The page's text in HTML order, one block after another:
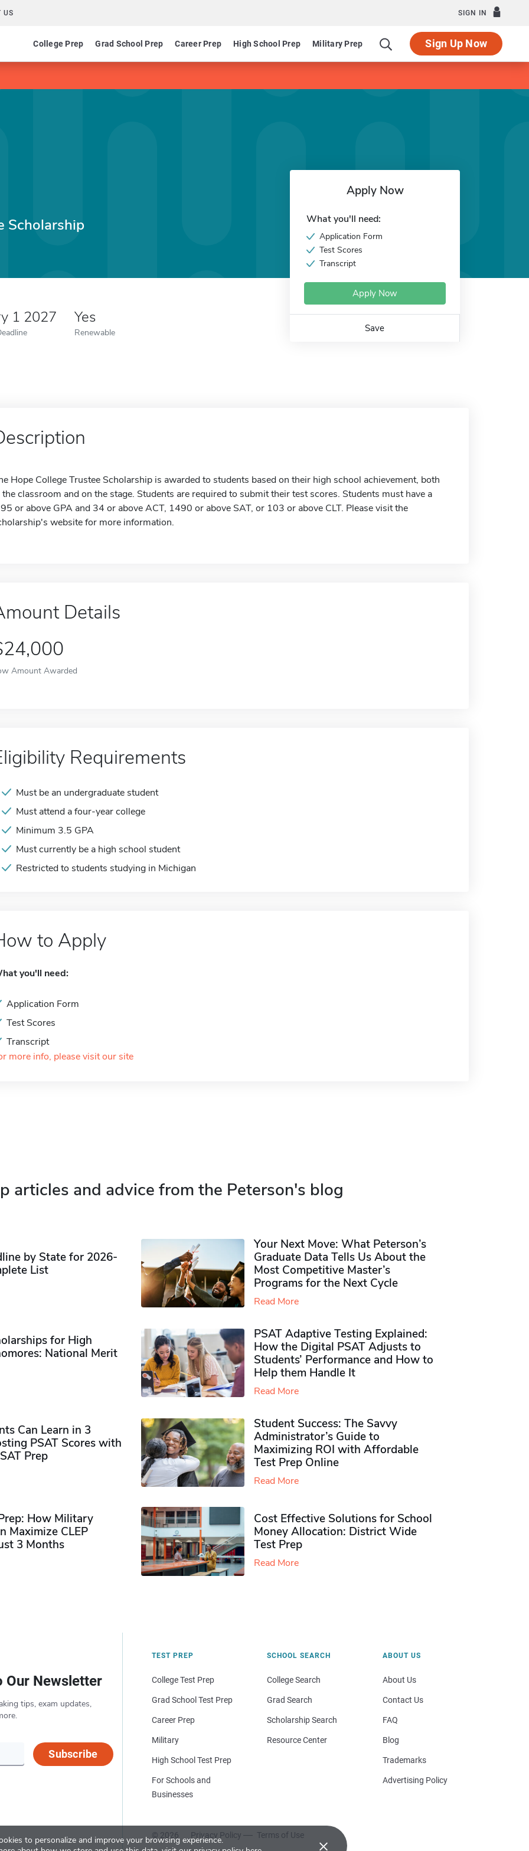
US SIGN IN
College Prep Grad School Prep Career Prep High School Prep Military Prep Sign Up Now
to personalize and improve your browsing experience.
×
Scholarship
1 2027 Yes
Renewable
Apply Now
What you'll need:
Application Form
Test Scores
Transcript
Apply Now
Save
Hope College Trustee Scholarship is awarded to students based on their high school achievement, both
classroom and on the stage. Students are required to submit their test scores. Students must have a
or above GPA and 34 or above ACT, 1490 or above SAT, or 103 or above CLT. Please visit the
website for more information.
Details
Amount Awarded
Requirements
Must be an undergraduate student
Must attend a four-year college
Minimum 3.5 GPA
Must currently be a high school student
Restricted to students studying in Michigan
to Apply
you'll need:
Application Form
Test Scores
Transcript
more info, please visit our site
articles and advice from the Peterson's blog
by State for 2026-
List
Your Next Move: What Peterson’s
Graduate Data Tells Us About the
Most Competitive Master’s
Programs for the Next Cycle
Read More
for High
National Merit
PSAT Adaptive Testing Explained:
How the Digital PSAT Adjusts to
Students’ Performance and How to
Help them Handle It
Read More
Can Learn in 3
PSAT Scores with
Prep
Student Success: The Savvy
Administrator’s Guide to
Maximizing ROI with Affordable
Test Prep Online
Read More
How Military
Maximize CLEP
3 Months
Cost Effective Solutions for School
Money Allocation: District Wide
Test Prep
Read More
Our Newsletter
tips, exam updates,
Subscribe
TEST PREP
College Test Prep
Grad School Test Prep
Career Prep
Military
High School Test Prep
For Schools and
Businesses
SCHOOL SEARCH
College Search
Grad Search
Scholarship Search
Resource Center
© 2026 Privacy Policy Terms of Use
ABOUT US
About Us
Contact Us
FAQ
Blog
Trademarks
Advertising Policy